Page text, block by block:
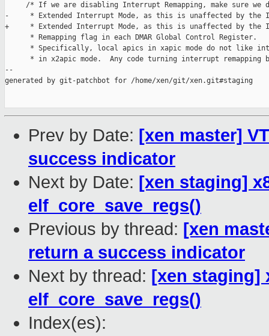
/* If we are disabling Interrupt Remapping, make sure we
-     * Extended Interrupt Mode, as this is unaffected by
+     * Extended Interrupt Mode, as this is unaffected by the
      * Remapping flag in each DMAR Global Control Register.
* Specifically, local apics in xapic mode do not like
* in x2apic mode.  Any code turning interrupt remapping
--
generated by git-patchbot for /home/xen/git/xen.git#staging
Prev by Date: [xen master]
success indicator
Next by Date: [xen staging]
elf_core_save_regs()
Previous by thread: [xen
return a success indicator
Next by thread: [xen staging]
elf_core_save_regs()
Index(es):